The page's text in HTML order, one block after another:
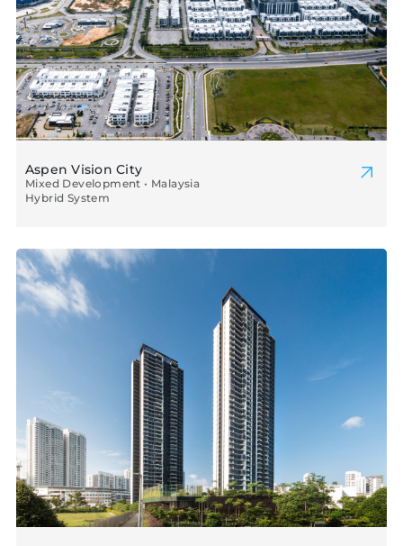
Aspen Vision City
Mixed Development • Malaysia
Hybrid System